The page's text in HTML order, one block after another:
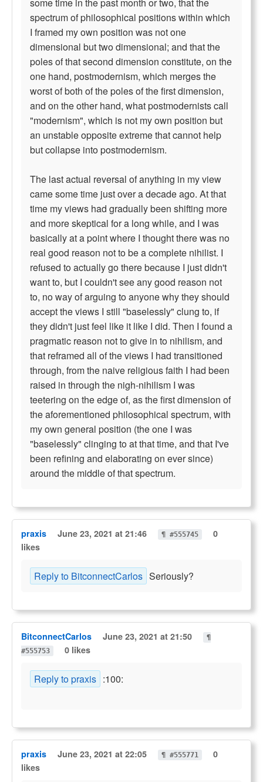
spectrum of philosophical positions within which
I framed my own position was not one
dimensional but two dimensional; and that the
poles of that second dimension constitute, on the
one hand, postmodernism, which merges the
worst of both of the poles of the first dimension,
and on the other hand, what postmodernists call
"modernism", which is not my own position but
an unstable opposite extreme that cannot help
but collapse into postmodernism.
The last actual reversal of anything in my view
came some time just over a decade ago. At that
time my views had gradually been shifting more
and more skeptical for a long while, and I was
basically at a point where I thought there was no
real good reason not to be a complete nihilist. I
refused to actually go there because I just didn't
want to, but I couldn't see any good reason not
to, no way of arguing to anyone why they should
accept the views I still "baselessly" clung to, if
they didn't just feel like it like I did. Then I found a
pragmatic reason not to give in to nihilism, and
that reframed all of the views I had transitioned
through, from the naive religious faith I had been
raised in through the nigh-nihilism I was
teetering on the edge of, as the first dimension of
the aforementioned philosophical spectrum, with
my own general position (the one I was
"baselessly" clinging to at that time, and that I've
been refining and elaborating on ever since)
around the middle of that spectrum.
praxis June 23, 2021 at 21:46 ¶ #555745
0
likes
Reply to BitconnectCarlos Seriously?
BitconnectCarlos June 23, 2021 at 21:50
¶
#555753
0 likes
Reply to praxis :100:
praxis June 23, 2021 at 22:05 ¶ #555771
0
likes